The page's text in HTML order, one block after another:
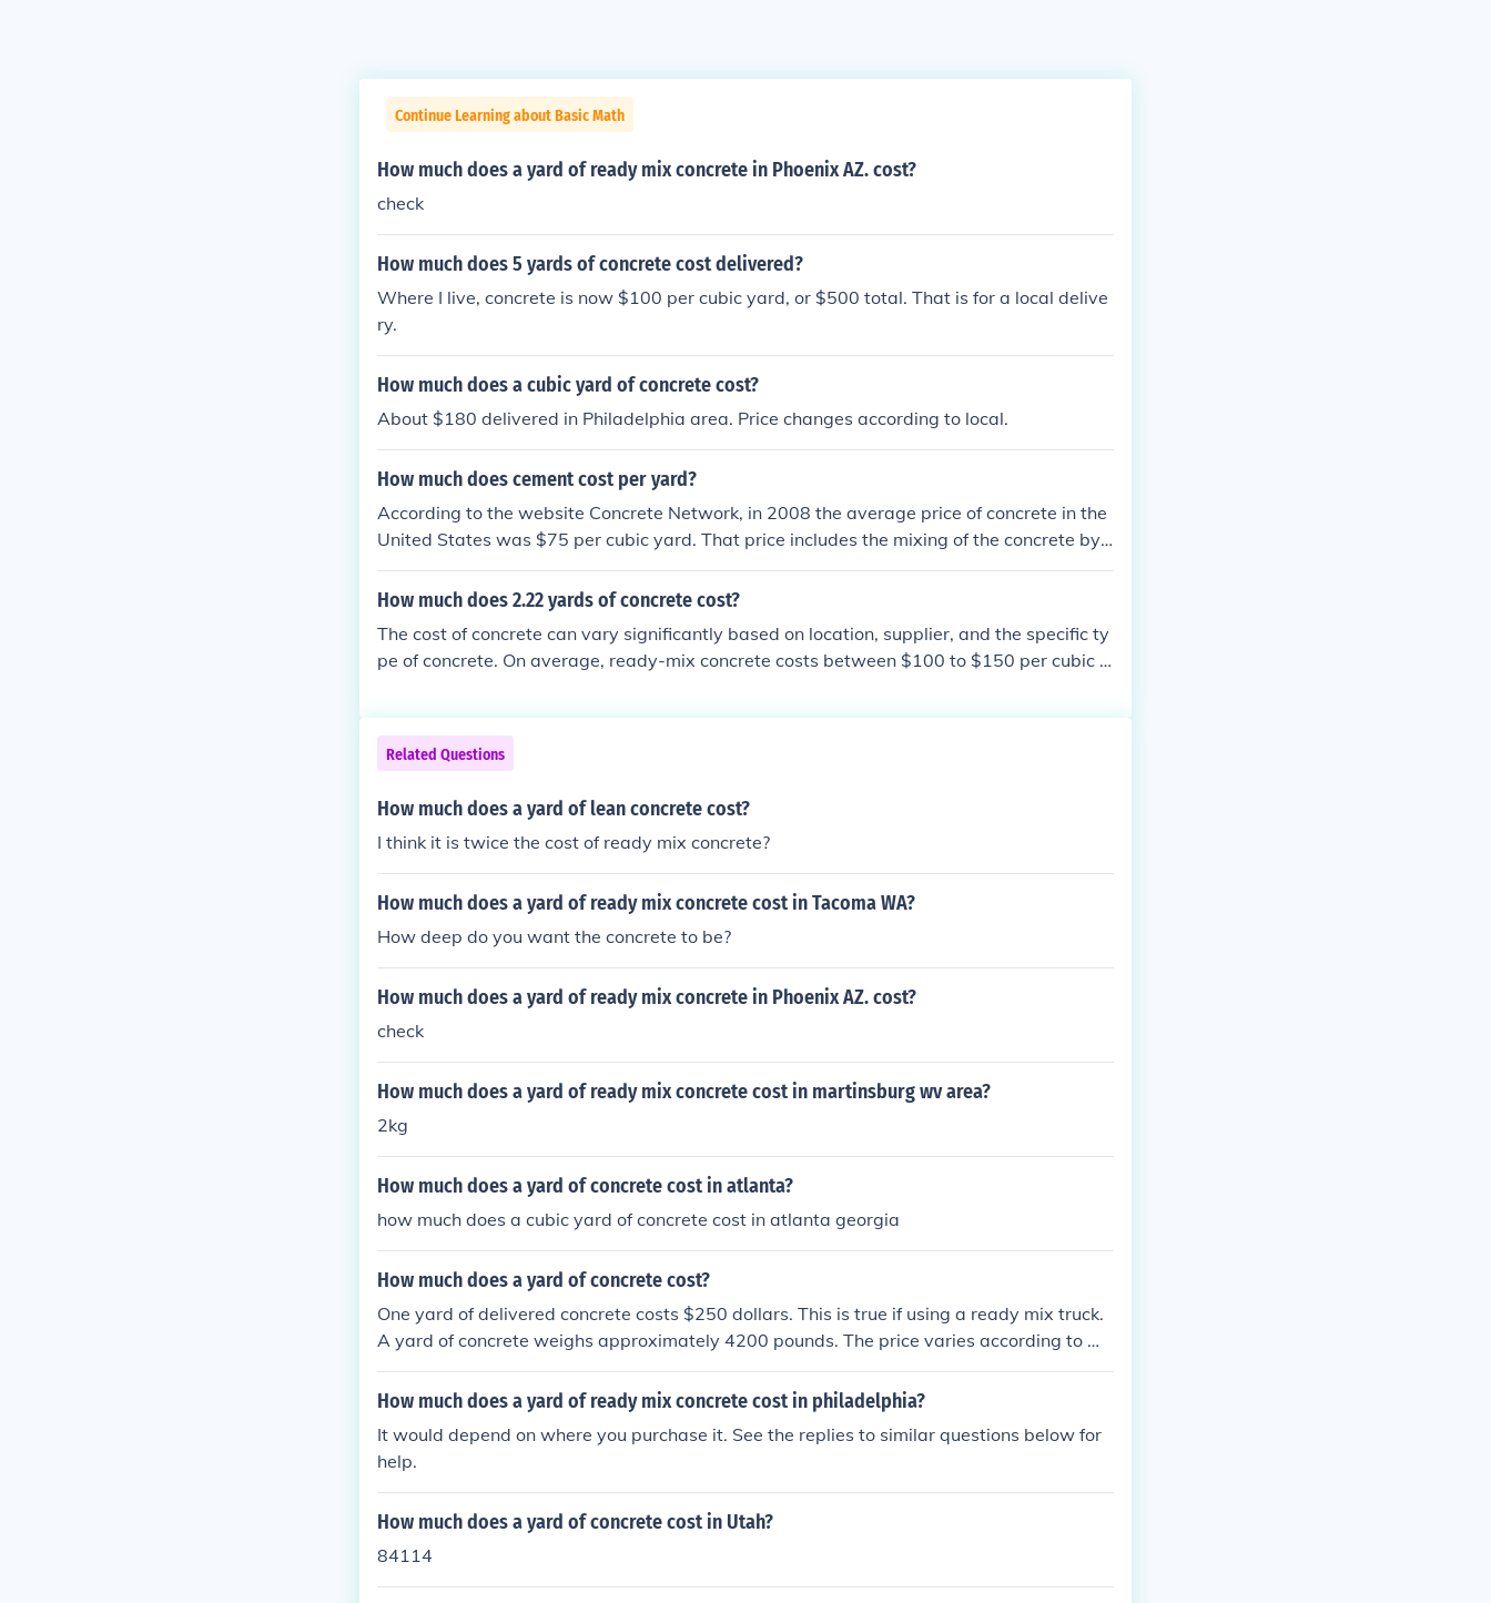
Continue Learning about Basic Math
How much does a yard of ready mix concrete in Phoenix AZ. cost?
check
How much does 5 yards of concrete cost delivered?
Where I live, concrete is now $100 per cubic yard, or $500 total. That is for a local delive
ry.
How much does a cubic yard of concrete cost?
About $180 delivered in Philadelphia area. Price changes according to local.
How much does cement cost per yard?
According to the website Concrete Network, in 2008 the average price of concrete in the
United States was $75 per cubic yard. That price includes the mixing of the concrete by
a professional installer. The website Servicemagic lists the price at $70 per cubic yard.
How much does 2.22 yards of concrete cost?
The cost of concrete can vary significantly based on location, supplier, and the specific ty
pe of concrete. On average, ready-mix concrete costs between $100 to $150 per cubic y
$333, not including additional costs for delivery, labor, or any additives. For an accurate
estimate, it's best to contact local suppliers.
Related Questions
How much does a yard of lean concrete cost?
I think it is twice the cost of ready mix concrete?
How much does a yard of ready mix concrete cost in Tacoma WA?
How deep do you want the concrete to be?
How much does a yard of ready mix concrete in Phoenix AZ. cost?
check
How much does a yard of ready mix concrete cost in martinsburg wv area?
2kg
How much does a yard of concrete cost in atlanta?
how much does a cubic yard of concrete cost in atlanta georgia
How much does a yard of concrete cost?
One yard of delivered concrete costs $250 dollars. This is true if using a ready mix truck.
A yard of concrete weighs approximately 4200 pounds. The price varies according to wh
ere you live and the grade of concrete.
How much does a yard of ready mix concrete cost in philadelphia?
It would depend on where you purchase it. See the replies to similar questions below for
help.
How much does a yard of concrete cost in Utah?
84114